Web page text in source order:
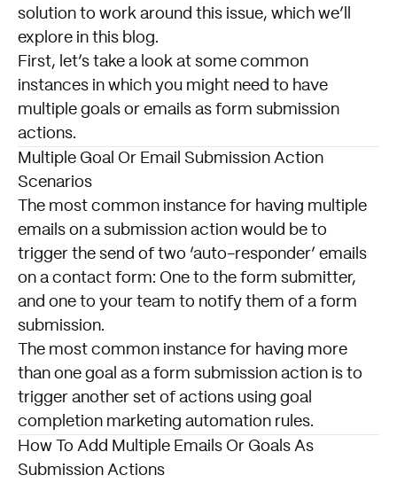
solution to work around this issue, which we’ll
explore in this blog.
First, let’s take a look at some common
instances in which you might need to have
multiple goals or emails as form submission
actions.
Multiple Goal Or Email Submission Action
Scenarios
The most common instance for having multiple
emails on a submission action would be to
trigger the send of two ‘auto-responder’ emails
on a contact form: One to the form submitter,
and one to your team to notify them of a form
submission.
The most common instance for having more
than one goal as a form submission action is to
trigger another set of actions using goal
completion marketing automation rules.
How To Add Multiple Emails Or Goals As
Submission Actions